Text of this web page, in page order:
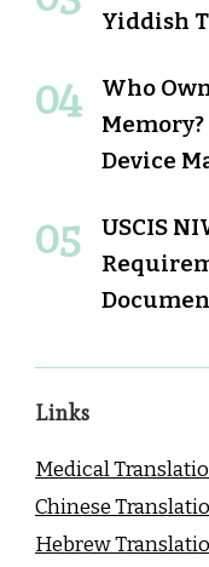
Yiddish
Who
Device
USCIS
Links
Medical
Chinese
Hebrew